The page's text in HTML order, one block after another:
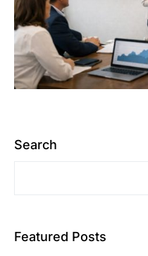
Search
Featured Posts